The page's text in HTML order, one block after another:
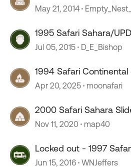
May 21, 2014
1995 Safari Sahara/
Jul 05, 2015 D_E_Bishop
1994 Safari
Apr 20, 2025 moonafari
2000 Safari Sahara
Nov 11, 2020 map40
Locked out - 1997
Jun 15, 2016 WNJeffers